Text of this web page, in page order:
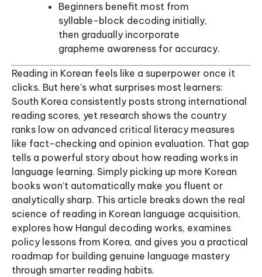
Beginners benefit most from
syllable-block decoding initially,
then gradually incorporate
grapheme awareness for accuracy.
Reading in Korean feels like a superpower once it
clicks. But here’s what surprises most learners:
South Korea consistently posts strong international
reading scores, yet research shows the country
ranks low on advanced critical literacy measures
like fact-checking and opinion evaluation. That gap
tells a powerful story about how reading works in
language learning. Simply picking up more Korean
books won’t automatically make you fluent or
analytically sharp. This article breaks down the real
science of reading in Korean language acquisition,
explores how Hangul decoding works, examines
policy lessons from Korea, and gives you a practical
roadmap for building genuine language mastery
through smarter reading habits.